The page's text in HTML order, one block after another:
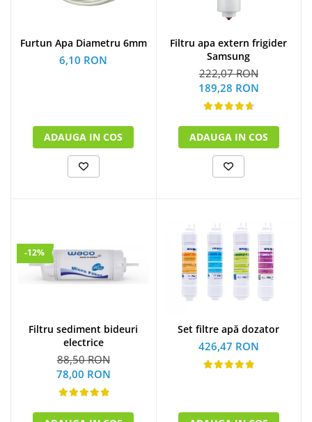
Furtun Apa Diametru 6mm
6,10 RON
ADAUGA IN COS
Filtru apa extern frigider
Samsung
222,07 RON
189,28 RON
ADAUGA IN COS
-12%
Filtru sediment bideuri
electrice
88,50 RON
78,00 RON
Set filtre apă dozator
426,47 RON